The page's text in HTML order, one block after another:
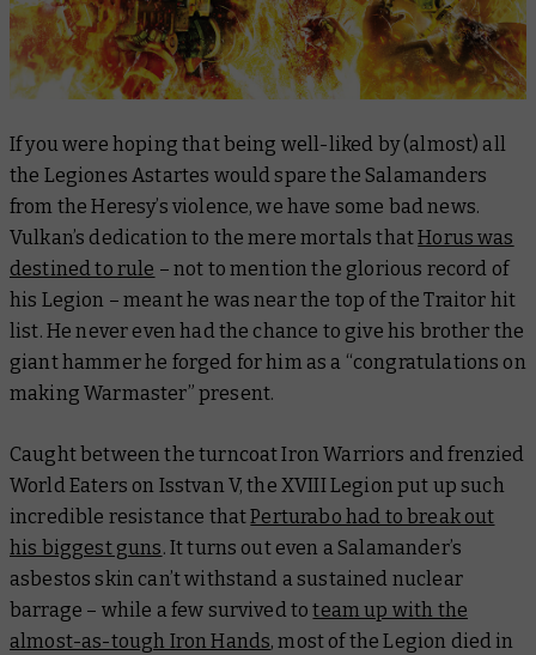
If you were hoping that being well-liked by (almost) all
the Legiones Astartes would spare the Salamanders
from the Heresy’s violence, we have some bad news.
Vulkan’s dedication to the mere mortals thatHorus was
destined to rule – not to mention the glorious record of
his Legion – meant he was near the top of the Traitor hit
list. He never even had the chance to give his brother the
giant hammer he forged for him as a “congratulations on
making Warmaster” present.
Caught between the turncoat Iron Warriors and frenzied
World Eaters on Isstvan V, the XVIII Legion put up such
incredible resistance thatPerturabo had to break out
his biggest guns. It turns out even a Salamander’s
asbestos skin can’t withstand a sustained nuclear
barrage – while a few survived toteam up with the
almost-as-tough Iron Hands, most of the Legion died in